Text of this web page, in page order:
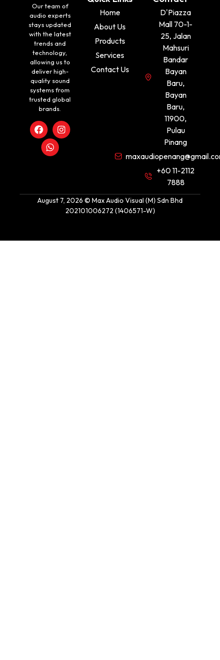
Our team of
audio experts
stays updated
with the latest
trends and
technology,
allowing us to
deliver high-
quality sound
systems from
trusted global
brands.
Home
About Us
Products
Services
Contact Us
D'Piazza
Mall 70-1-
25, Jalan
Mahsuri
Bandar
Bayan
Baru,
Bayan
Baru,
11900,
Pulau
Pinang
+60 11-2112
7888
August 7, 2026 © Max Audio Visual (M) Sdn Bhd
202101006272 (1406571-W)